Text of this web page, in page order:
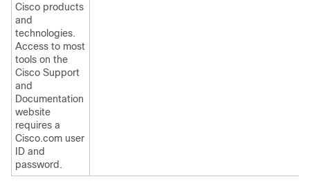
Cisco products
and
technologies.
Access to most
tools on the
Cisco Support
and
Documentation
website
requires a
Cisco.com user
ID and
password.